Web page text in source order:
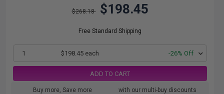
$268.18 $198.45
Free Standard Shipping
1 $198.45 each -26% Off
ADD TO CART
Buy more, Save more with our multi-buy discounts